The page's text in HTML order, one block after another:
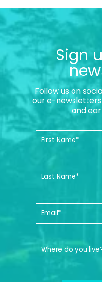
Sign
Follow us on
our e-
and